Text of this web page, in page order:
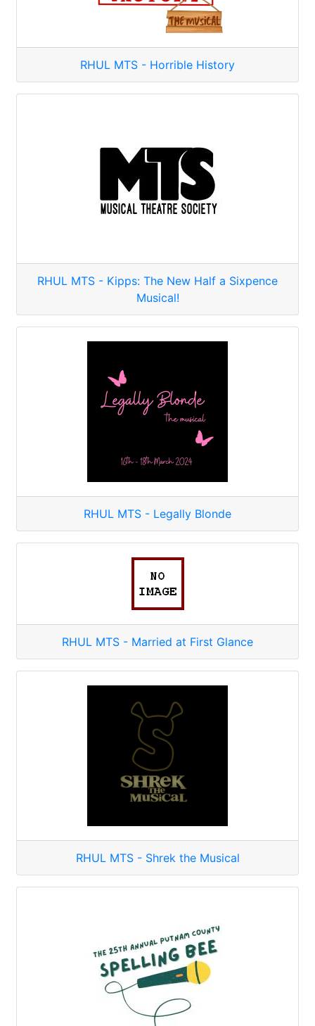
RHUL MTS - Horrible History
RHUL MTS - Kipps: The New Half a Sixpence
Musical!
RHUL MTS - Legally Blonde
RHUL MTS - Married at First Glance
RHUL MTS - Shrek the Musical